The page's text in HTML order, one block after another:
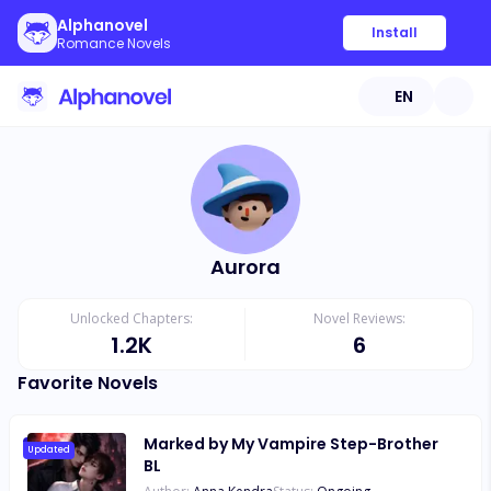
Alphanovel
Romance Novels
Install
EN
Aurora
Unlocked Chapters:
1.2K
Novel Reviews:
6
Favorite Novels
Updated
Marked by My Vampire Step-Brother
BL